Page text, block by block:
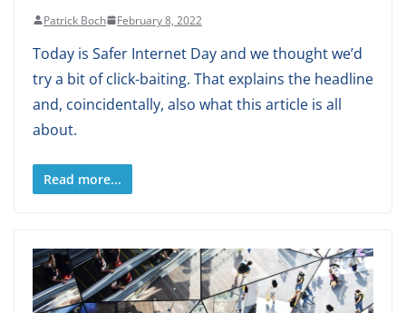
Patrick Boch February 8, 2022
Today is Safer Internet Day and we thought we’d
try a bit of click-baiting. That explains the headline
and, coincidentally, also what this article is all
about.
Read more...